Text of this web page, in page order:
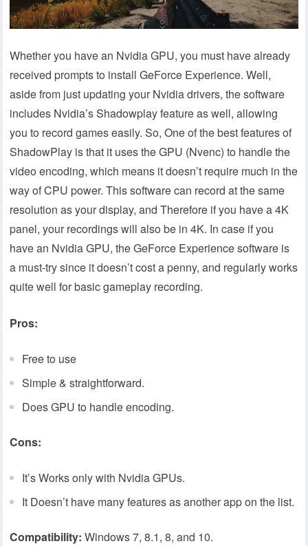
Whether you have an Nvidia GPU, you must have already
received prompts to install GeForce Experience. Well,
aside from just updating your Nvidia drivers, the software
includes Nvidia’s Shadowplay feature as well, allowing
you to record games easily. So, One of the best features of
ShadowPlay is that it uses the GPU (Nvenc) to handle the
video encoding, which means it doesn’t require much in the
way of CPU power. This software can record at the same
resolution as your display, and Therefore if you have a 4K
panel, your recordings will also be in 4K. In case if you
have an Nvidia GPU, the GeForce Experience software is
a must-try since it doesn’t cost a penny, and regularly works
quite well for basic gameplay recording.
Pros:
Free to use
Simple & straightforward.
Does GPU to handle encoding.
Cons:
It’s Works only with Nvidia GPUs.
It Doesn’t have many features as another app on the list.
Compatibility:Windows 7, 8.1, 8, and 10.